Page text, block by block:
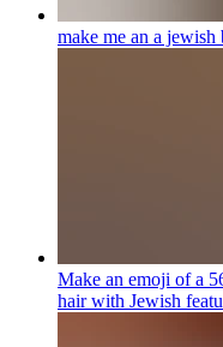
make me an a
Make an emoji of a
hair with Jewish